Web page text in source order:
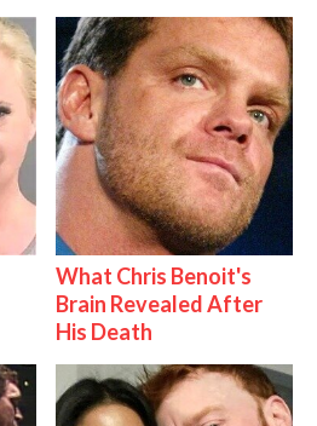
What Chris Benoit's
Brain Revealed After
His Death